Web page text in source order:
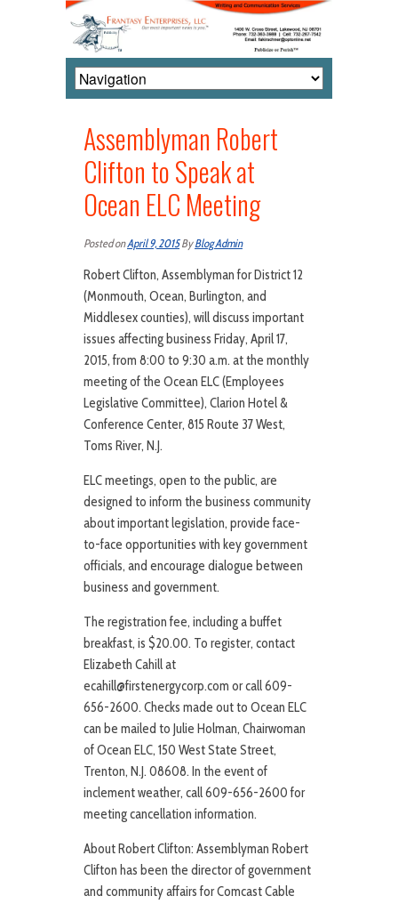
Assemblyman Robert
Clifton to Speak at
Ocean ELC Meeting
Posted onApril 9, 2015ByBlog Admin
Robert Clifton, Assemblyman for District 12
(Monmouth, Ocean, Burlington, and
Middlesex counties), will discuss important
issues affecting business Friday, April 17,
2015, from 8:00 to 9:30 a.m. at the monthly
meeting of the Ocean ELC (Employees
Legislative Committee), Clarion Hotel &
Conference Center, 815 Route 37 West,
Toms River, N.J.
ELC meetings, open to the public, are
designed to inform the business community
about important legislation, provide face-
to-face opportunities with key government
officials, and encourage dialogue between
business and government.
The registration fee, including a buffet
breakfast, is $20.00. To register, contact
Elizabeth Cahill at
ecahill@firstenergycorp.com or call 609-
656-2600. Checks made out to Ocean ELC
can be mailed to Julie Holman, Chairwoman
of Ocean ELC, 150 West State Street,
Trenton, N.J. 08608. In the event of
inclement weather, call 609-656-2600 for
meeting cancellation information.
About Robert Clifton: Assemblyman Robert
Clifton has been the director of government
and community affairs for Comcast Cable